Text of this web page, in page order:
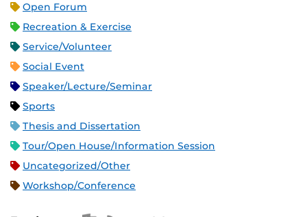
Open Forum
Recreation & Exercise
Service/Volunteer
Social Event
Speaker/Lecture/Seminar
Sports
Thesis and Dissertation
Tour/Open House/Information Session
Uncategorized/Other
Workshop/Conference